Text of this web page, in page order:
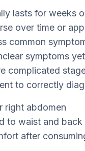
lasts for weeks
over time or
common
symptoms
complicated
to correctly
right abdomen
to waist and
after